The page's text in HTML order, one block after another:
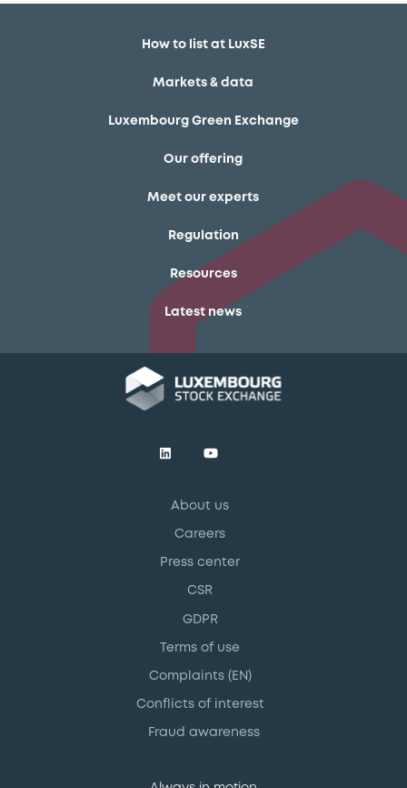
How to list at LuxSE
Markets & data
Luxembourg Green Exchange
Our offering
Meet our experts
Regulation
Resources
Latest news
About us
Careers
Press center
CSR
GDPR
Terms of use
Complaints (EN)
Conflicts of interest
Fraud awareness